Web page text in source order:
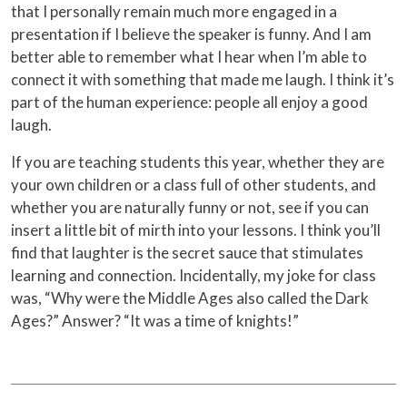
that I personally remain much more engaged in a
presentation if I believe the speaker is funny. And I am
better able to remember what I hear when I’m able to
connect it with something that made me laugh. I think it’s
part of the human experience: people all enjoy a good
laugh.
If you are teaching students this year, whether they are
your own children or a class full of other students, and
whether you are naturally funny or not, see if you can
insert a little bit of mirth into your lessons. I think you’ll
find that laughter is the secret sauce that stimulates
learning and connection. Incidentally, my joke for class
was, “Why were the Middle Ages also called the Dark
Ages?” Answer? “It was a time of knights!”